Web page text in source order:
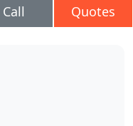
Call Quotes